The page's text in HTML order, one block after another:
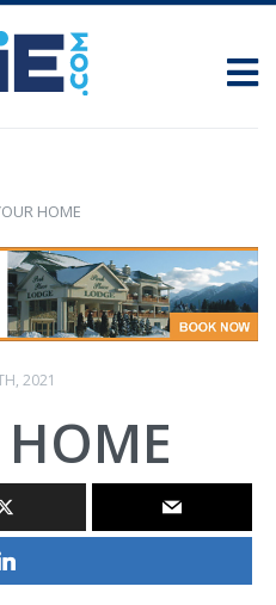
HOME
2021